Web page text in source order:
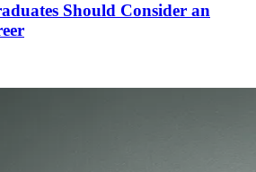
Should Consider an